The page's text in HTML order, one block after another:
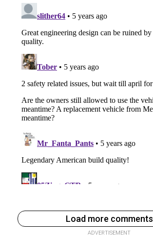
Load more comments
ADVERTISEMENT